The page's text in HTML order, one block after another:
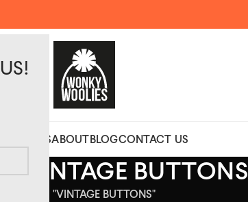
HATSABOUTBLOGCONTACT US
VINTAGE BUTTONS
TAGGED "VINTAGE BUTTONS"